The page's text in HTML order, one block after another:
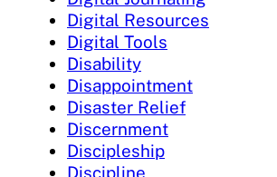
Digital Resources
Digital Tools
Disability
Disappointment
Disaster Relief
Discernment
Discipleship
Discipline